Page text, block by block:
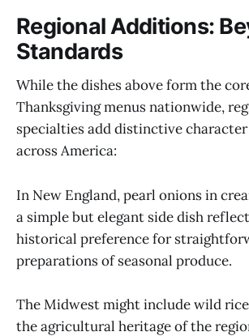
Regional Additions:
Standards
While the dishes above form the
Thanksgiving menus nationwide,
specialties add distinctive
across America:
In New England, pearl onions in
a simple but elegant side dish
historical preference for
preparations of seasonal produce.
The Midwest might include wild
the agricultural heritage of the